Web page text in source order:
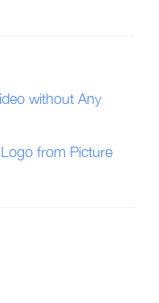
without Any
from Picture